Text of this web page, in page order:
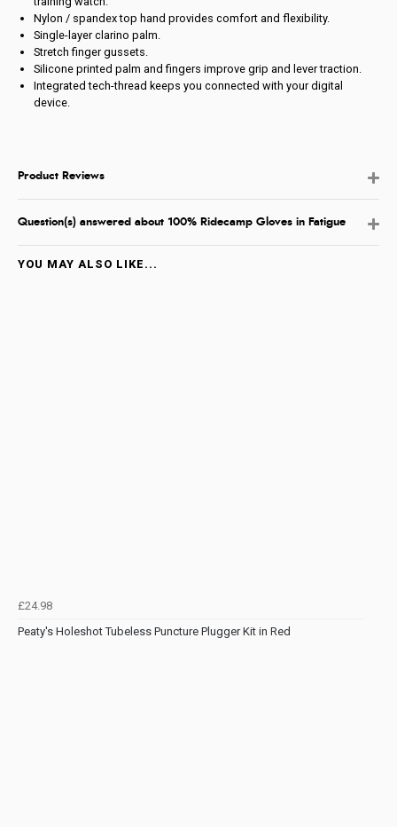
Nylon / spandex top hand provides comfort and flexibility.
Single-layer clarino palm.
Stretch finger gussets.
Silicone printed palm and fingers improve grip and lever traction.
Integrated tech-thread keeps you connected with your digital
device.
Product Reviews
Question(s) answered about 100% Ridecamp Gloves in Fatigue
YOU MAY ALSO LIKE...
£24.98
Peaty's Holeshot Tubeless Puncture Plugger Kit in Red